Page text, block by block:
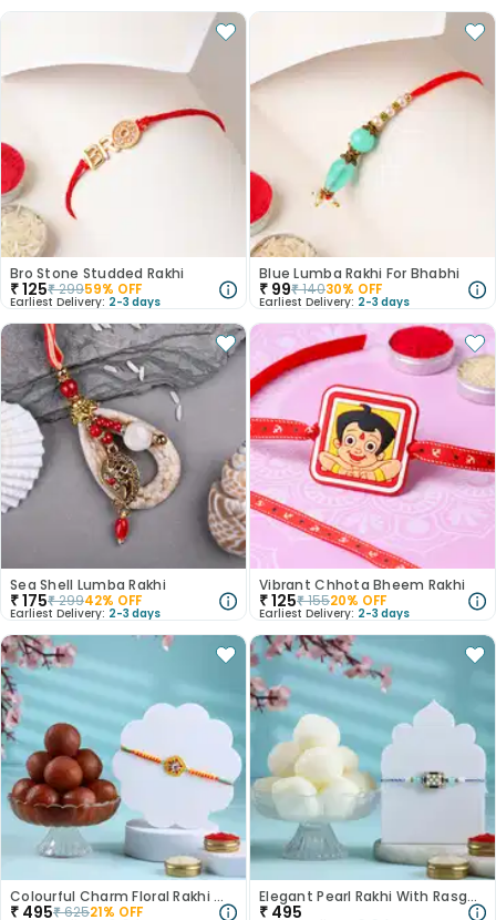
Bro Stone Studded Rakhi
₹125₹29959% OFF
Earliest Delivery: 2-3 days
Blue Lumba Rakhi For Bhabhi
₹ 99₹14030% OFF
Earliest Delivery: 2-3 days
Sea Shell Lumba Rakhi
₹175₹29942% OFF
Earliest Delivery: 2-3 days
Vibrant Chhota Bheem Rakhi
₹125₹15520% OFF
Earliest Delivery: 2-3 days
Colourful Charm Floral Rakhi With Gulab Jamun
₹ 495₹62521% OFF
Elegant Pearl Rakhi With Rasgulla
₹ 495